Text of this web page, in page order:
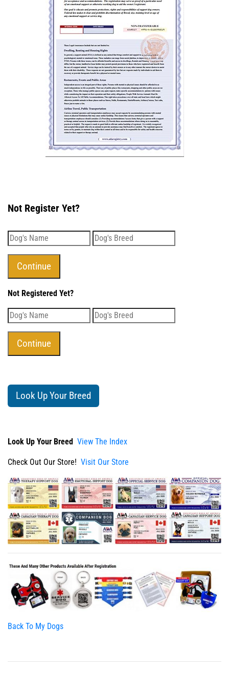
Not Register Yet?
Not Registered Yet?
Look Up Your Breed
Look Up Your Breed View The Index
Check Out Our Store! Visit Our Store
Back To My Dogs